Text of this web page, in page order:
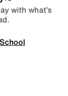
with what’s